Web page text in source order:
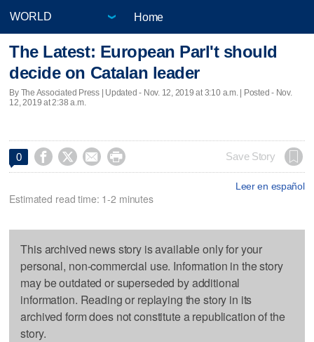
Home
The Latest: European Parl't should
decide on Catalan leader
By The Associated Press | Updated - Nov. 12, 2019 at 3:10 a.m. | Posted - Nov.
12, 2019 at 2:38 a.m.
0     Save Story
Leer en español
Estimated read time: 1-2 minutes
This archived news story is available only for your
personal, non-commercial use. Information in the story
may be outdated or superseded by additional
information. Reading or replaying the story in its
archived form does not constitute a republication of the
story.